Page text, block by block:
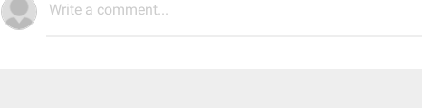
Write a comment...